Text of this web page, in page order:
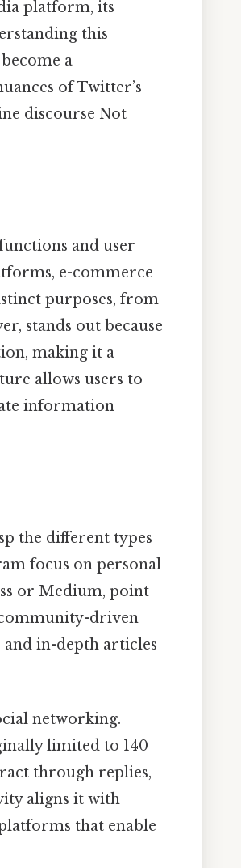
platform, its
this
a
of Twitter’s
discourse Not
and user
e-commerce
purposes, from
stands out because
making it a
allows users to
information
the different types
focus on personal
or Medium, point
driven
in-depth articles
networking.
limited to 140
through replies,
aligns it with
that enable